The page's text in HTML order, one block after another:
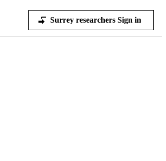
Surrey researchers Sign in